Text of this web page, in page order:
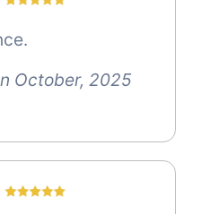
October, 2025